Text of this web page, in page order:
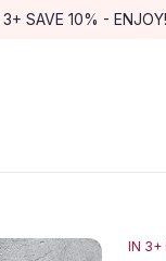
SAVE 10% - ENJOY!
IN 3+